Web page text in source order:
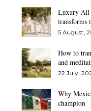
Luxury
transforms
5 August,
How to
and
22 July,
Why
champion